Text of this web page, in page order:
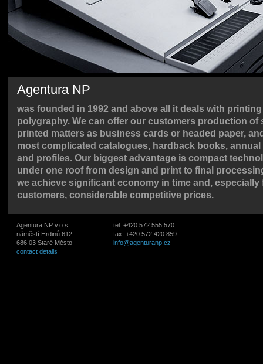
Agentura NP
was founded in 1992 and above all it deals with
polygraphy. We can offer our customers production of
printed matters as business cards or headed paper,
most complicated catalogues, hardback books,
and profiles. Our biggest advantage is compact
under one roof from design and print to final
we achieve significant economy in time and, especially
customers, considerable competitive prices.
Agentura NP v.o.s.
náměstí Hrdinů 612
686 03 Staré Město
contact details
tel: +420 572 555 570
fax: +420 572 420 859
info@agenturanp.cz